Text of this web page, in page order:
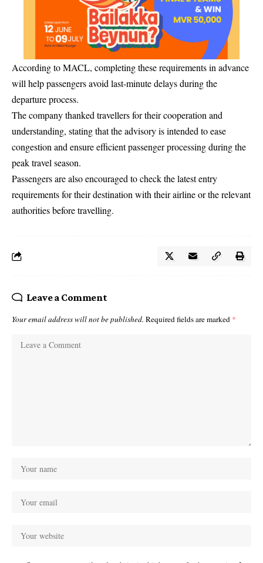
According to MACL, completing these requirements in advance
will help passengers avoid last-minute delays during the
departure process.
The company thanked travellers for their cooperation and
understanding, stating that the advisory is intended to ease
congestion and ensure efficient passenger processing during the
peak travel season.
Passengers are also encouraged to check the latest entry
requirements for their destination with their airline or the relevant
authorities before travelling.
Leave a Comment
Your email address will not be published. Required fields are marked *